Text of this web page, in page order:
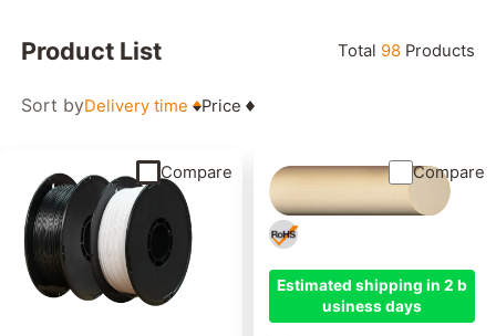
Product List Total 98Products
Sort byDelivery time Price
Compare
Estimated shipping in 2 b
usiness days
Compare